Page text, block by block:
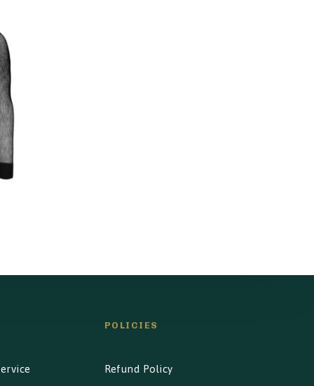
POLICIES
Refund Policy